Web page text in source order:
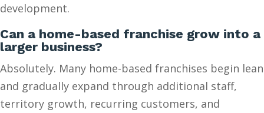
development.
Can a home-based franchise grow into a
larger business?
Absolutely. Many home-based franchises begin lean
and gradually expand through additional staff,
territory growth, recurring customers, and